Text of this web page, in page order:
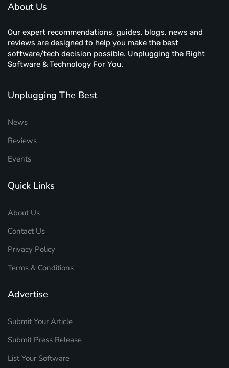
About Us
Our expert recommendations, guides, blogs, news and
reviews are designed to help you make the best
software/tech decision possible. Unplugging the Right
Software & Technology For You.
Unplugging The Best
News
Reviews
Events
Quick Links
About Us
Contact Us
Privacy Policy
Terms & Conditions
Advertise
Submit Your Article
Submit Press Release
List Your Software